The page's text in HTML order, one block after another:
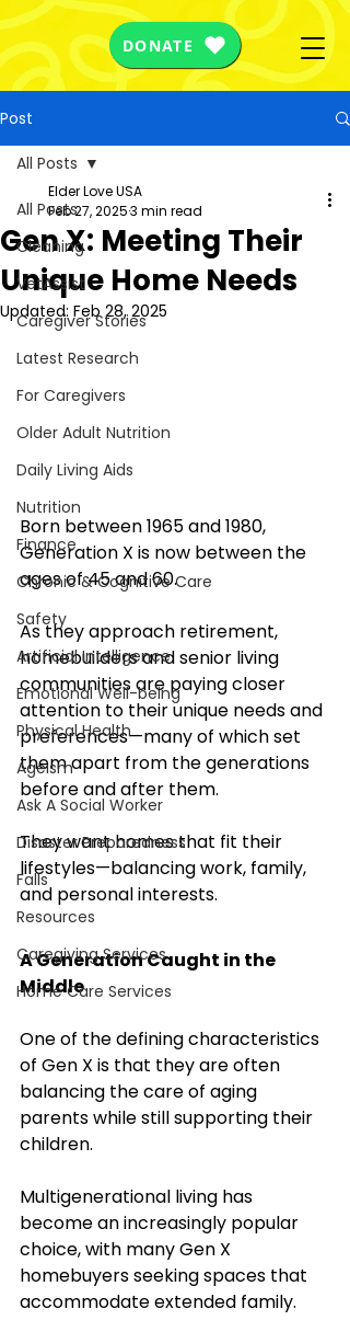
DONATE
Post
All Posts
Cleaning
VetAssist
Caregiver Stories
Latest Research
For Caregivers
Older Adult Nutrition
Daily Living Aids
Nutrition
Finance
Chronic & Cognitive Care
Safety
Artificial Intelligence
Emotional Well-being
Physical Health
Ageism
Ask A Social Worker
Disaster Preparedness
Falls
Resources
Caregiving Services
Home Care Services
All Posts
Gen X: Meeting Their
Unique Home Needs
Elder Love USA
Feb 27, 20253 min read
Updated: Feb 28, 2025
Born between 1965 and 1980,
Generation X is now between the
ages of 45 and 60.
As they approach retirement,
homebuilders and senior living
communities are paying closer
attention to their unique needs and
preferences—many of which set
them apart from the generations
before and after them.
They want homes that fit their
lifestyles—balancing work, family,
and personal interests.
A Generation Caught in the
Middle
One of the defining characteristics
of Gen X is that they are often
balancing the care of aging
parents while still supporting their
children.
Multigenerational living has
become an increasingly popular
choice, with many Gen X
homebuyers seeking spaces that
accommodate extended family.